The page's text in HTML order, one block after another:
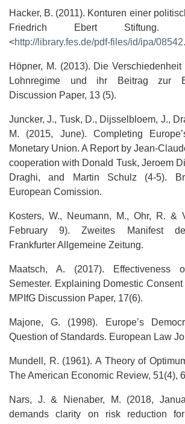
Hacker, B. (2011). Konturen einer
Friedrich Ebert Stiftung.
<http://library.fes.de/pdf-files/id/ipa/
Höpner, M. (2013). Die
Lohnregime und ihr Beitrag zur
Discussion Paper, 13 (5).
Juncker, J., Tusk, D., Dijsselbloem, J.,
M. (2015, June). Completing
Monetary Union. A Report by Jean-
cooperation with Donald Tusk, Jeroem
Draghi, and Martin Schulz (4-5).
European Comission.
Kosters, W., Neumann, M., Ohr, R. &
February 9). Zweites Manifest
Frankfurter Allgemeine Zeitung.
Maatsch, A. (2017). Effectiveness
Semester. Explaining Domestic
MPIfG Discussion Paper, 17(6).
Majone, G. (1998). Europe’s
Question of Standards. European Law
Mundell, R. (1961). A Theory of
The American Economic Review, 51(4),
Nars, J. & Nienaber, M. (2018,
demands clarity on risk reduction